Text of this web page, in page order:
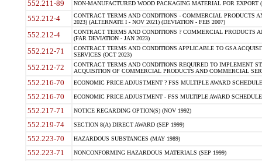
552.211-89 NON-MANUFACTURED WOOD PACKAGING MATERIAL FOR EXPORT
552.212-4
CONTRACT TERMS AND CONDITIONS - COMMERCIAL PRODUCTS
2023) (ALTERNATE I - NOV 2021) (DEVIATION - FEB 2007)
552.212-4
CONTRACT TERMS AND CONDITIONS ? COMMERCIAL PRODUCTS
(FAR DEVIATION - JAN 2023)
552.212-71
CONTRACT TERMS AND CONDITIONS APPLICABLE TO GSA
SERVICES (OCT 2023)
552.212-72
CONTRACT TERMS AND CONDITIONS REQUIRED TO IMPLEMENT
ACQUISITION OF COMMERCIAL PRODUCTS AND COMMERCIAL
552.216-70 ECONOMIC PRICE ADJUSTMENT ? FSS MULTIPLE AWARD
552.216-70 ECONOMIC PRICE ADJUSTMENT - FSS MULTIPLE AWARD
552.217-71 NOTICE REGARDING OPTION(S) (NOV 1992)
552.219-74 SECTION 8(A) DIRECT AWARD (SEP 1999)
552.223-70 HAZARDOUS SUBSTANCES (MAY 1989)
552.223-71 NONCONFORMING HAZARDOUS MATERIALS (SEP 1999)